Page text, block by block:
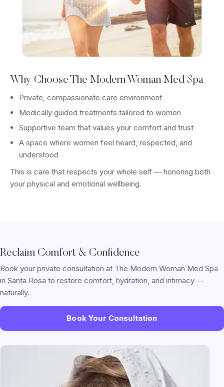
Why Choose The Modern Woman Med Spa
Private, compassionate care environment
Medically guided treatments tailored to women
Supportive team that values your comfort and trust
A space where women feel heard, respected, and
understood
This is care that respects your whole self — honoring both
your physical and emotional wellbeing.
Reclaim Comfort & Confidence
Book your private consultation at The Modern Woman Med Spa
in Santa Rosa to restore comfort, hydration, and intimacy —
naturally.
Book Your Consultation